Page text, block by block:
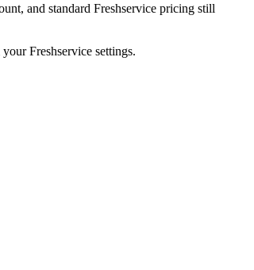
and standard Freshservice pricing still
Freshservice settings.